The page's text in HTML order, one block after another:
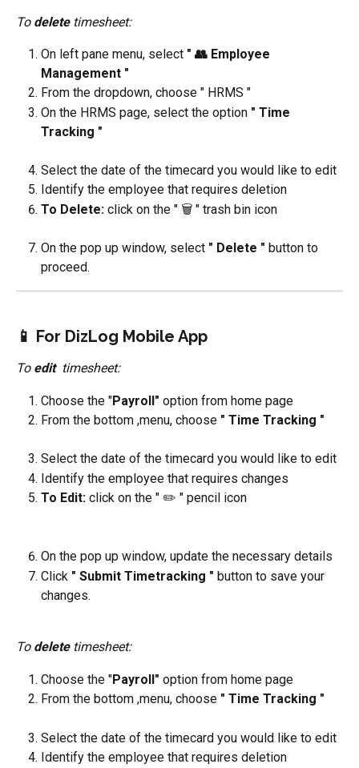
To delete timesheet:
On left pane menu, select " 👥 Employee
Management "
From the dropdown, choose " HRMS "
On the HRMS page, select the option " Time
Tracking "
Select the date of the timecard you would like to edit
Identify the employee that requires deletion
To Delete: click on the " 🗑️ " trash bin icon
On the pop up window, select " Delete " button to
proceed.
📱 For DizLog Mobile App
To edit timesheet:
Choose the "Payroll" option from home page
From the bottom ,menu, choose " Time Tracking "
Select the date of the timecard you would like to edit
Identify the employee that requires changes
To Edit: click on the " ✏️ " pencil icon
On the pop up window, update the necessary details
Click " Submit Timetracking " button to save your
changes.
To delete timesheet:
Choose the "Payroll" option from home page
From the bottom ,menu, choose " Time Tracking "
Select the date of the timecard you would like to edit
Identify the employee that requires deletion